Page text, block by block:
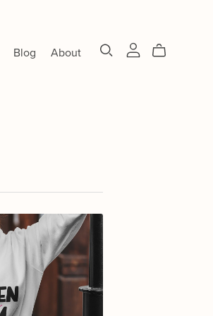
Blog About